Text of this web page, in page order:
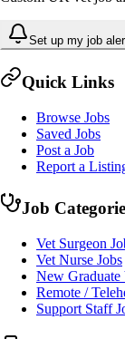
Set up my job
Quick Links
Browse Jobs
Saved Jobs
Post a Job
Report a
Job
Vet Surgeon
Vet Nurse Jobs
New Graduate
Remote /
Support Staff